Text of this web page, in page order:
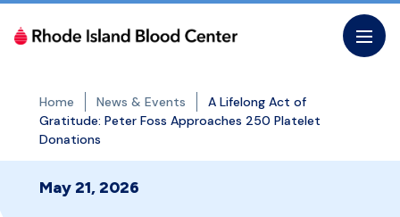
Skip
Home News & Events
A Lifelong Act of
Gratitude: Peter Foss Approaches 250 Platelet
Donations
May 21, 2026